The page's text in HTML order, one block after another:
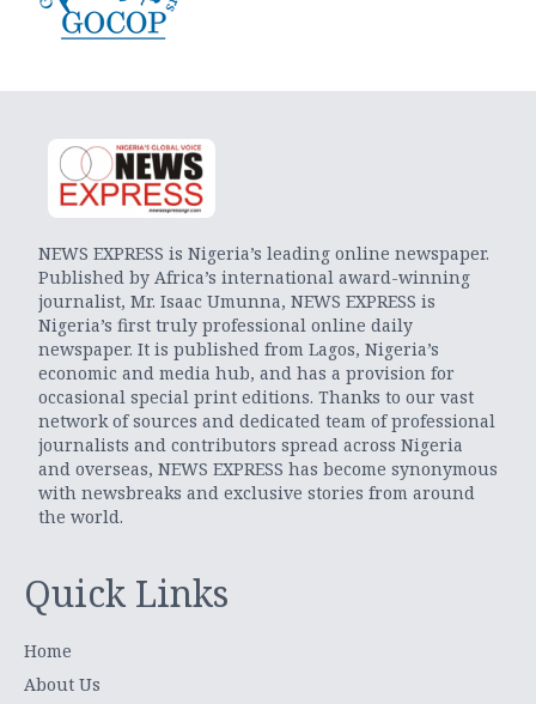
NEWS EXPRESS is Nigeria’s leading online newspaper.
Published by Africa’s international award-winning
journalist, Mr. Isaac Umunna, NEWS EXPRESS is
Nigeria’s first truly professional online daily
newspaper. It is published from Lagos, Nigeria’s
economic and media hub, and has a provision for
occasional special print editions. Thanks to our vast
network of sources and dedicated team of professional
journalists and contributors spread across Nigeria
and overseas, NEWS EXPRESS has become synonymous
with newsbreaks and exclusive stories from around
the world.
Quick Links
Home
About Us